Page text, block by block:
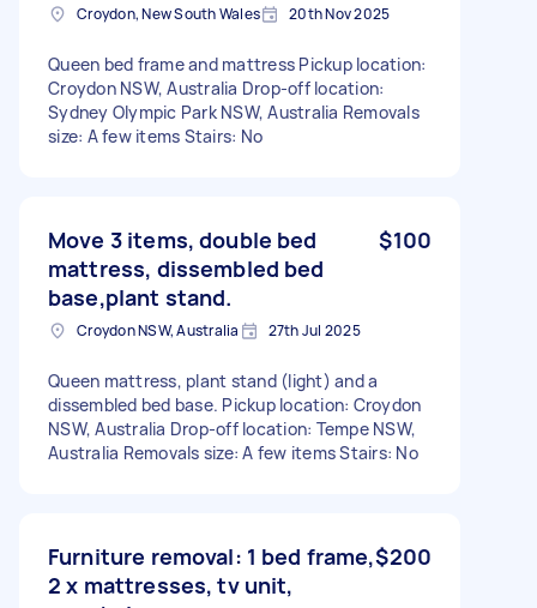
Croydon, New South Wales 20th Nov 2025
Queen bed frame and mattress Pickup location:
Croydon NSW, Australia Drop-off location:
Sydney Olympic Park NSW, Australia Removals
size: A few items Stairs: No
Move 3 items, double bed
mattress, dissembled bed
base,plant stand.
$100
Croydon NSW, Australia 27th Jul 2025
Queen mattress, plant stand (light) and a
dissembled bed base. Pickup location: Croydon
NSW, Australia Drop-off location: Tempe NSW,
Australia Removals size: A few items Stairs: No
Furniture removal: 1 bed frame,
2 x mattresses, tv unit,
$200